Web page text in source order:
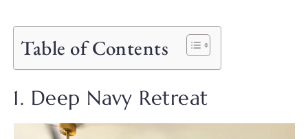
Table of Contents
1. Deep Navy Retreat